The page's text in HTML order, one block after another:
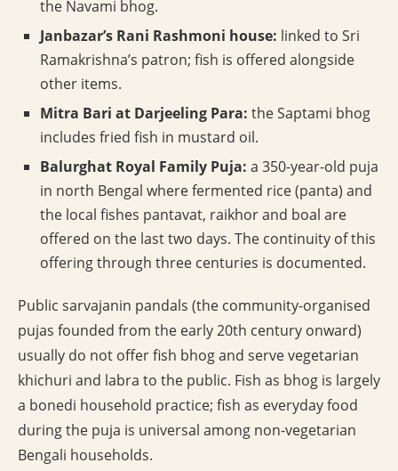
the Navami bhog.
Janbazar’s Rani Rashmoni house: linked to Sri
Ramakrishna’s patron; fish is offered alongside
other items.
Mitra Bari at Darjeeling Para: the Saptami bhog
includes fried fish in mustard oil.
Balurghat Royal Family Puja: a 350-year-old puja
in north Bengal where fermented rice (panta) and
the local fishes pantavat, raikhor and boal are
offered on the last two days. The continuity of this
offering through three centuries is documented.
Public sarvajanin pandals (the community-organised
pujas founded from the early 20th century onward)
usually do not offer fish bhog and serve vegetarian
khichuri and labra to the public. Fish as bhog is largely
a bonedi household practice; fish as everyday food
during the puja is universal among non-vegetarian
Bengali households.